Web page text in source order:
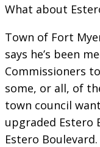
What about
Town of Fort
says he’s been
Commissioners
some, or all, of
town council
upgraded Estero
Estero Boulevard.